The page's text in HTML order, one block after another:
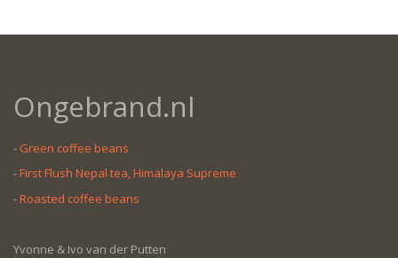
Ongebrand.nl
- Green coffee beans
-First Flush Nepal tea, Himalaya Supreme
-Roasted coffee beans
Yvonne & Ivo van der Putten